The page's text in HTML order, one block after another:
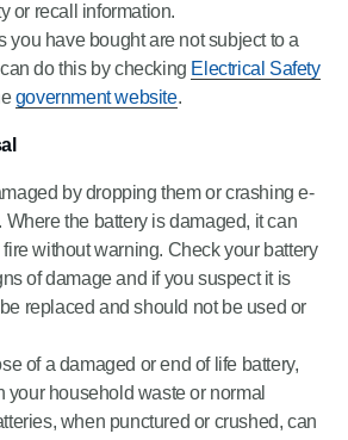
or recall information.
you have bought are not subject to a
do this by checking Electrical Safety
government website.
by dropping them or crashing e-
Where the battery is damaged, it can
without warning. Check your battery
of damage and if you suspect it is
replaced and should not be used or
of a damaged or end of life battery,
your household waste or normal
when punctured or crushed, can